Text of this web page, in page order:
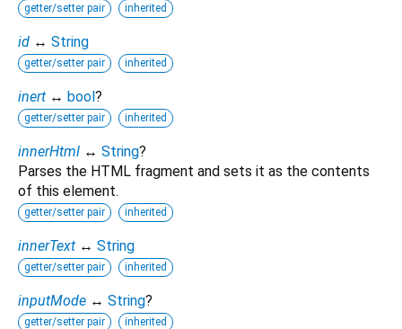
getter/setter pair inherited
id ↔ String
getter/setter pair inherited
inert ↔ bool?
getter/setter pair inherited
innerHtml ↔ String?
Parses the HTML fragment and sets it as the contents
of this element.
getter/setter pair inherited
innerText ↔ String
getter/setter pair inherited
inputMode ↔ String?
getter/setter pair inherited